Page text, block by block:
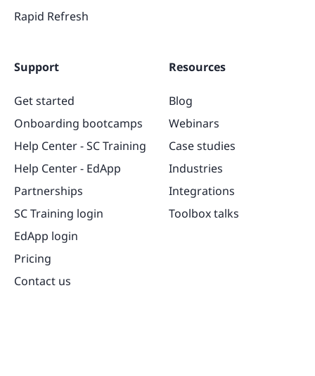
Rapid Refresh
Support
Get started
Onboarding bootcamps
Help Center - SC Training
Help Center - EdApp
Partnerships
SC Training login
EdApp login
Pricing
Contact us
Resources
Blog
Webinars
Case studies
Industries
Integrations
Toolbox talks